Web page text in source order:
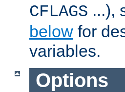
CFLAGS ...),
below for
variables.
Options